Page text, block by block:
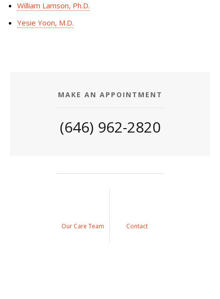
William Lamson, Ph.D.
Yesie Yoon, M.D.
MAKE AN APPOINTMENT
(646) 962-2820
Our Care Team Contact